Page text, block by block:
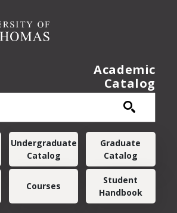
Academic
Catalog
Undergraduate
Catalog
Graduate
Catalog
Courses
Student
Handbook